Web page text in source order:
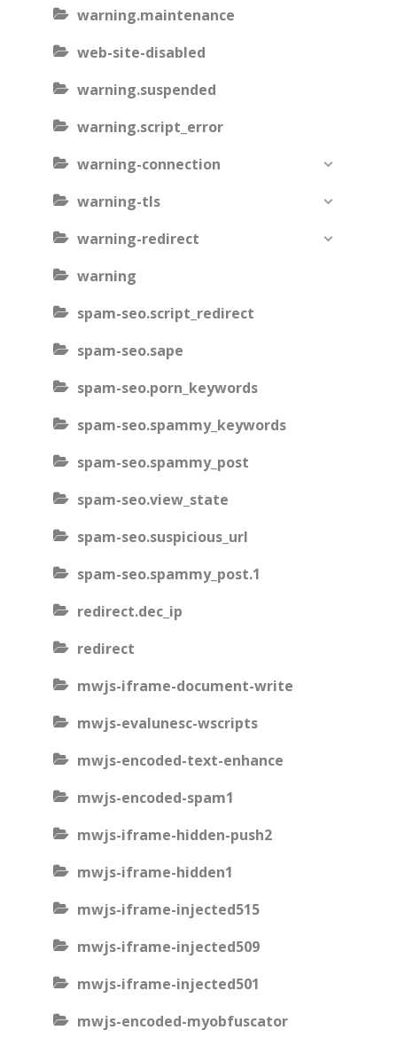
warning.maintenance
web-site-disabled
warning.suspended
warning.script_error
warning-connection
warning-tls
warning-redirect
warning
spam-seo.script_redirect
spam-seo.sape
spam-seo.porn_keywords
spam-seo.spammy_keywords
spam-seo.spammy_post
spam-seo.view_state
spam-seo.suspicious_url
spam-seo.spammy_post.1
redirect.dec_ip
redirect
mwjs-iframe-document-write
mwjs-evalunesc-wscripts
mwjs-encoded-text-enhance
mwjs-encoded-spam1
mwjs-iframe-hidden-push2
mwjs-iframe-hidden1
mwjs-iframe-injected515
mwjs-iframe-injected509
mwjs-iframe-injected501
mwjs-encoded-myobfuscator